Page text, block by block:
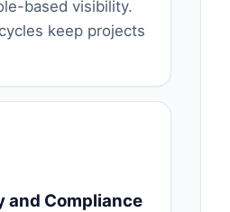
based visibility.
keep projects
and Compliance